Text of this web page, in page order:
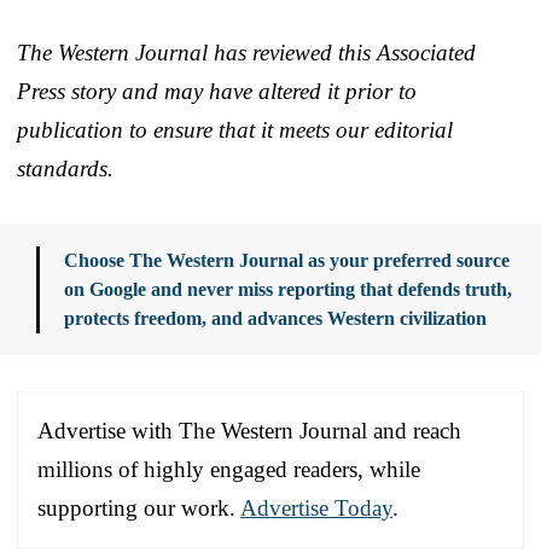
The Western Journal has reviewed this Associated
Press story and may have altered it prior to
publication to ensure that it meets our editorial
standards.
Choose The Western Journal as your preferred source
on Google and never miss reporting that defends truth,
protects freedom, and advances Western civilization
Advertise with The Western Journal and reach
millions of highly engaged readers, while
supporting our work. Advertise Today.